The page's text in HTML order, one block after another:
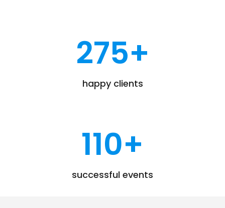
happy clients
275+
successful events
110+